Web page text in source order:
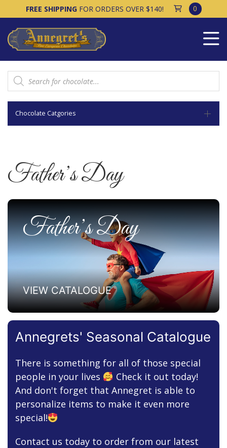
FREE SHIPPINGFOR ORDERS OVER $140! 0
Products
search
Chocolate Catgories
Father’s Day
Father’s Day
VIEW CATALOGUE
Annegrets' Seasonal Catalogue
There is something for all of those special
people in your lives
Check it out today!
And don't forget that Annegret is able to
personalize items to make it even more
special!
Contact us today to order from our latest